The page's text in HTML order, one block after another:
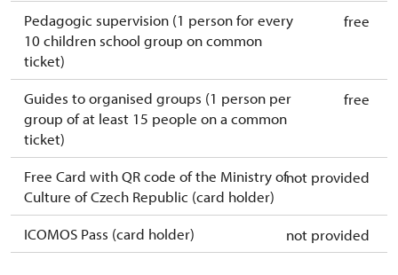
Pedagogic supervision (1 person for every
10 children school group on common
ticket)
free
Guides to organised groups (1 person per
group of at least 15 people on a common
ticket)
free
Free Card with QR code of the Ministry of
Culture of Czech Republic (card holder)
not provided
ICOMOS Pass (card holder)
not provided